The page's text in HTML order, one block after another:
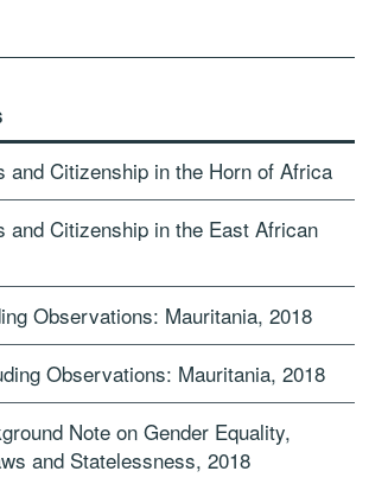
and Citizenship in the Horn of Africa
and Citizenship in the East African
Observations: Mauritania, 2018
Observations: Mauritania, 2018
Note on Gender Equality,
and Statelessness, 2018